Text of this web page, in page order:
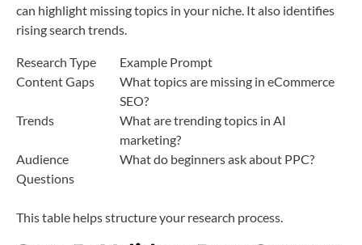
can highlight missing topics in your niche. It also identifies
rising search trends.
Research Type
Example Prompt
Content Gaps
What topics are missing in eCommerce
SEO?
Trends
What are trending topics in AI
marketing?
Audience
Questions
What do beginners ask about PPC?
This table helps structure your research process.